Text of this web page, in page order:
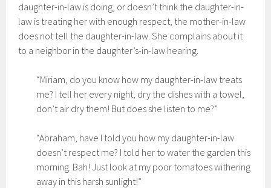
daughter-in-law is doing, or doesn’t think the daughter-in-
law is treating her with enough respect, the mother-in-law
does not tell the daughter-in-law. She complains about it
to a neighbor in the daughter’s-in-law hearing.
“Miriam, do you know how my daughter-in-law treats
me? I tell her every night, dry the dishes with a towel,
don’t air dry them! But does she listen to me?”
“Abraham, have I told you how my daughter-in-law
doesn’t respect me? I told her to water the garden this
morning. Bah! Just look at my poor tomatoes withering
away in this harsh sunlight!”